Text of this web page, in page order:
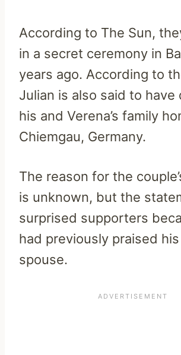
According to The Sun,
in a secret ceremony in
years ago. According to
Julian is also said to have
his and Verena’s family
Chiemgau, Germany.
The reason for the
is unknown, but the
surprised supporters
had previously praised
spouse.